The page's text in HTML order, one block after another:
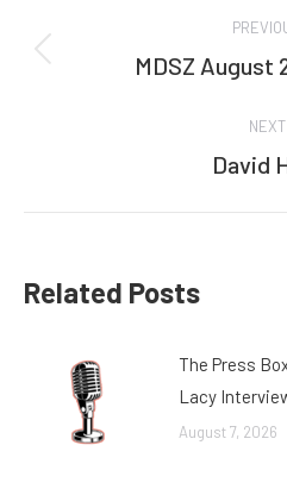
navigationMDSZ August
NEXT
David
Related Posts
The Press
Lacy
August 7, 2026